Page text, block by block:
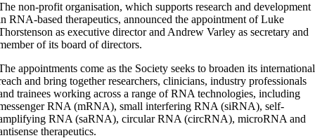
non-profit organisation, which supports research and development
RNA-based therapeutics, announced the appointment of Luke
as executive director and Andrew Varley as secretary and
of its board of directors.
appointments come as the Society seeks to broaden its international
and bring together researchers, clinicians, industry professionals
trainees working across a range of RNA technologies, including
RNA (mRNA), small interfering RNA (siRNA), self-
RNA (saRNA), circular RNA (circRNA), microRNA and
therapeutics.